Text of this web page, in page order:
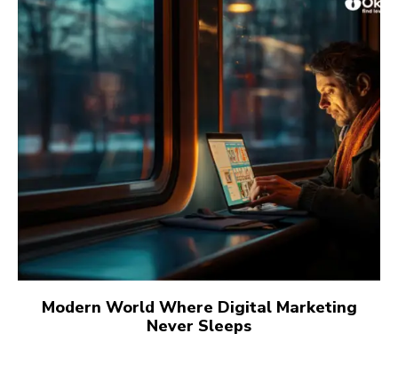
Modern World Where Digital Marketing
Never Sleeps